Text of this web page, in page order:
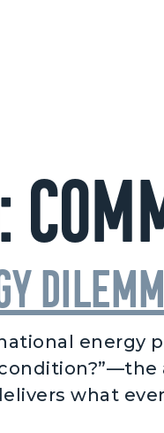
energy
what